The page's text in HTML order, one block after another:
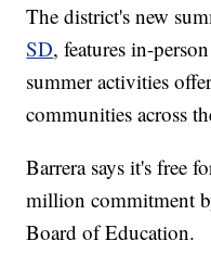
The district's new
SD, features in-
summer activities
communities across
Barrera says it's free
million commitment
Board of Education.